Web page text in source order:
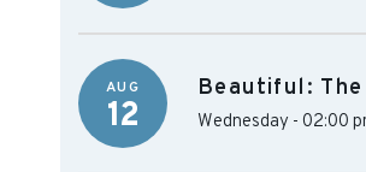
AUG
12
Beautiful:
Wednesday - 02:00